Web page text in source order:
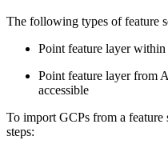
The following types of feature
Point feature layer within
Point feature layer from
accessible
To import GCPs from a
steps: